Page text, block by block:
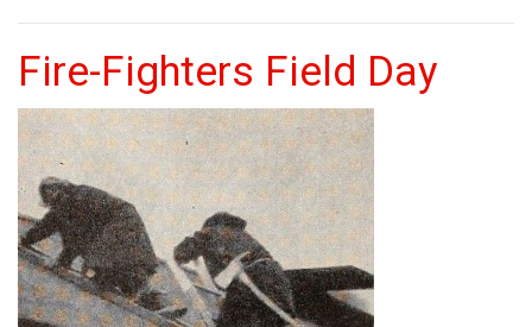
Fire-Fighters Field Day